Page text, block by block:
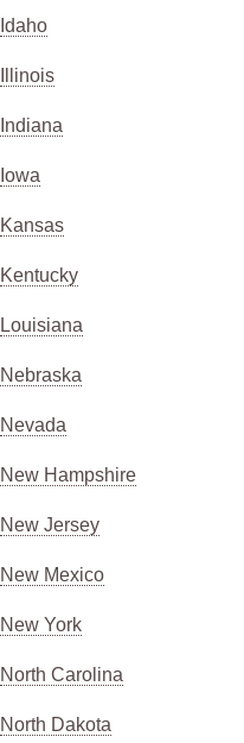
Idaho
Illinois
Indiana
Iowa
Kansas
Kentucky
Louisiana
Nebraska
Nevada
New Hampshire
New Jersey
New Mexico
New York
North Carolina
North Dakota